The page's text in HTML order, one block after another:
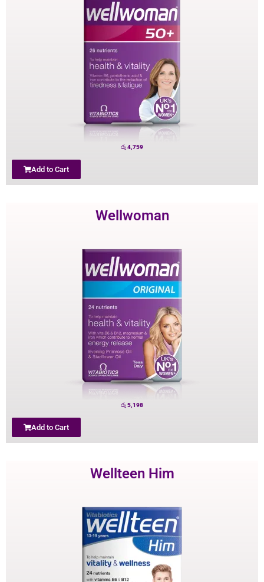
රු 4,759
Add to Cart
Wellwoman
රු 5,198
Add to Cart
Wellteen Him